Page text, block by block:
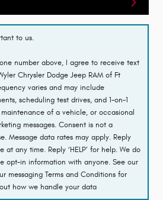
to us.
number above, I agree to receive text
Chrysler Dodge Jeep RAM of Ft
varies and may include
scheduling test drives, and 1-on-1
of a vehicle, or occasional
messages. Consent is not a
Message data rates may apply. Reply
at any time. Reply ‘HELP’ for help. We do
opt-in information with anyone. See our
messaging Terms and Conditions for
how we handle your data